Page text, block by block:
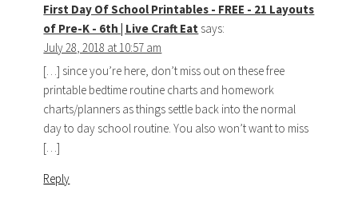
First Day Of School Printables - FREE - 21 Layouts
of Pre-K - 6th | Live Craft Eat says:
July 28, 2018 at 10:57 am
[…] since you’re here, don’t miss out on these free
printable bedtime routine charts and homework
charts/planners as things settle back into the normal
day to day school routine. You also won’t want to miss
[…]
Reply